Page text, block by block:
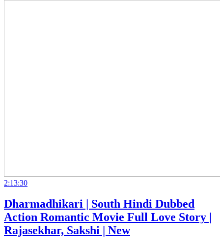
2:13:30
Dharmadhikari | South Hindi Dubbed
Action Romantic Movie Full Love Story |
Rajasekhar, Sakshi | New